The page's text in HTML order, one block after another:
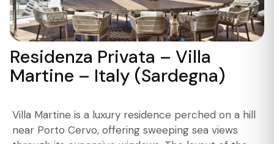
Residenza Privata – Villa
Martine – Italy (Sardegna)
Villa Martine is a luxury residence perched on a hill
near Porto Cervo, offering sweeping sea views